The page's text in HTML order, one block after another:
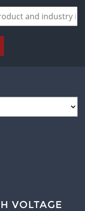
VOLTAGE